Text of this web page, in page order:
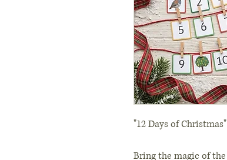
"12 Days of
Bring the magic of